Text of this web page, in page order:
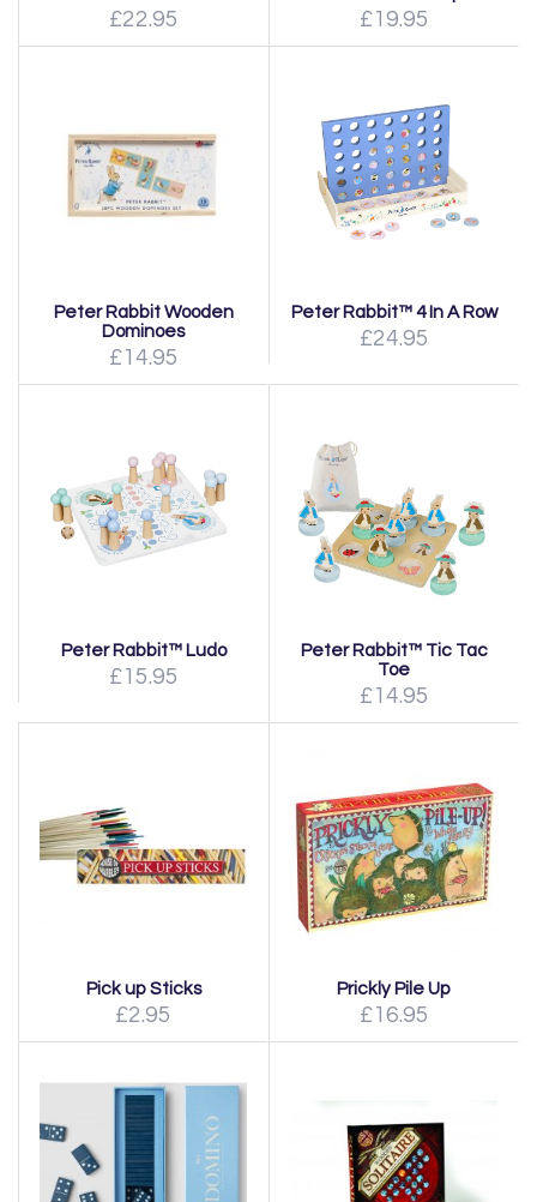
£22.95 £19.95
Peter Rabbit Wooden
Dominoes
£14.95
Peter Rabbit™ 4 In A Row
£24.95
Peter Rabbit™ Ludo
£15.95
Peter Rabbit™ Tic Tac
Toe
£14.95
Pick up Sticks
£2.95
Prickly Pile Up
£16.95